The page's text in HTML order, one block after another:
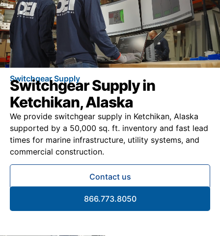
Switchgear Supply
Switchgear Supply in
Ketchikan, Alaska
We provide switchgear supply in Ketchikan, Alaska
supported by a 50,000 sq. ft. inventory and fast lead
times for marine infrastructure, utility systems, and
commercial construction.
Contact us
866.773.8050